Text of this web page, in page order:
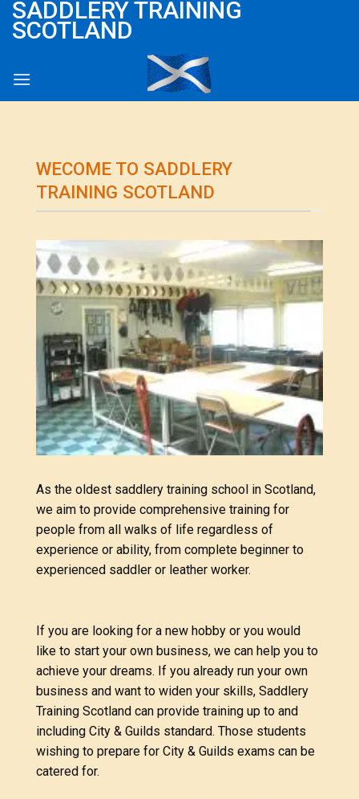
SkipSADDLERY TRAINING
SCOTLAND
WECOME TO SADDLERY
TRAINING SCOTLAND
As the oldest saddlery training school in Scotland,
we aim to provide comprehensive training for
people from all walks of life regardless of
experience or ability, from complete beginner to
experienced saddler or leather worker.
If you are looking for a new hobby or you would
like to start your own business, we can help you to
achieve your dreams. If you already run your own
business and want to widen your skills, Saddlery
Training Scotland can provide training up to and
including City & Guilds standard. Those students
wishing to prepare for City & Guilds exams can be
catered for.